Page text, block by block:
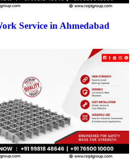
Service in Ahmedabad